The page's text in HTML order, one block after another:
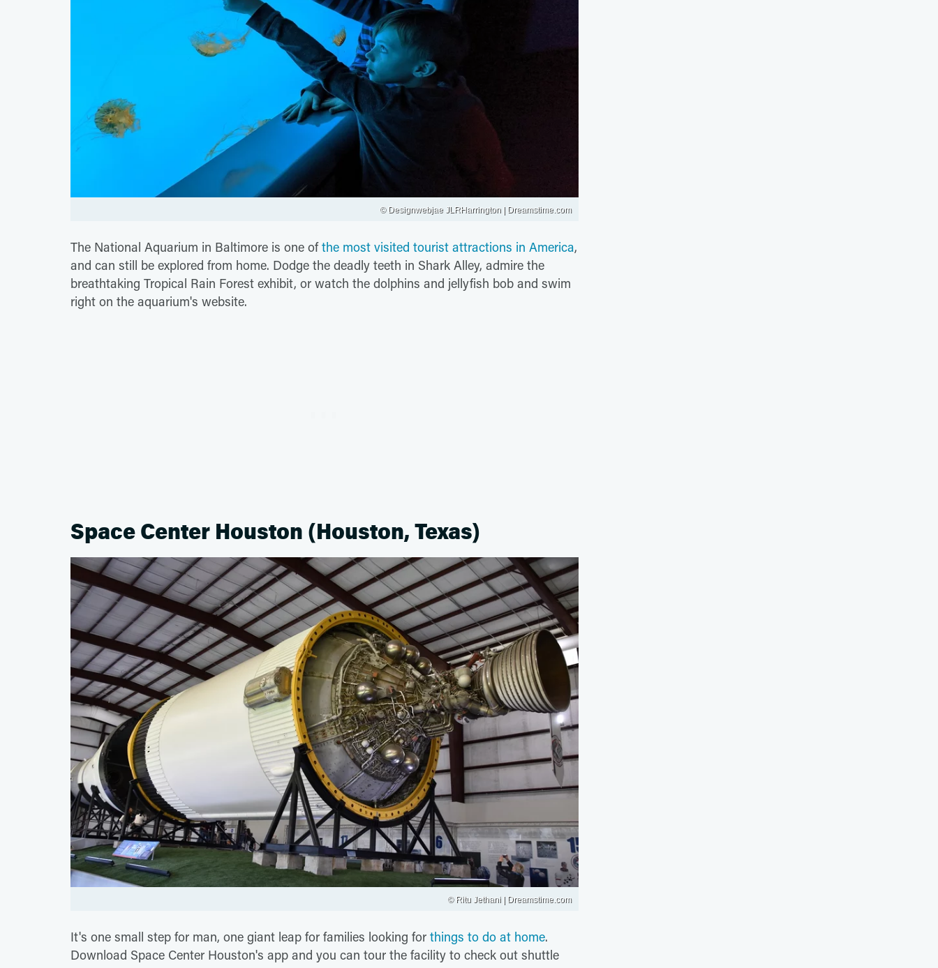
© Designwebjae JLRHarrington | Dreamstime.com
The National Aquarium in Baltimore is one ofthe most visited tourist attractions in America,
and can still be explored from home. Dodge the deadly teeth in Shark Alley, admire the
breathtaking Tropical Rain Forest exhibit, or watch the dolphins and jellyfish bob and swim
right on the aquarium's website.
Space Center Houston (Houston, Texas)
© Ritu Jethani | Dreamstime.com
It's one small step for man, one giant leap for families looking for things to do at home.
Download Space Center Houston's app and you can tour the facility to check out shuttle